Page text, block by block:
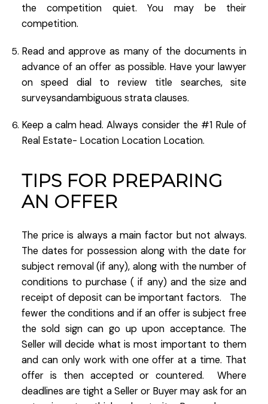
the competition quiet. You may be their
competition.
Read and approve as many of the documents in
advance of an offer as possible. Have your lawyer
on speed dial to review title searches, site
surveysandambiguous strata clauses.
Keep a calm head. Always consider the #1 Rule of
Real Estate- Location Location Location.
TIPS FOR PREPARING
AN OFFER
The price is always a main factor but not always.
The dates for possession along with the date for
subject removal (if any), along with the number of
conditions to purchase ( if any) and the size and
receipt of deposit can be important factors. The
fewer the conditions and if an offer is subject free
the sold sign can go up upon acceptance. The
Seller will decide what is most important to them
and can only work with one offer at a time. That
offer is then accepted or countered. Where
deadlines are tight a Seller or Buyer may ask for an